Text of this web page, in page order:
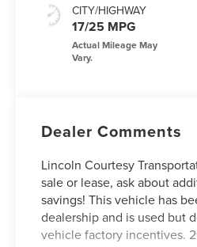
CITY/HIGHWAY
17/25 MPG
Dealer Comments
Lincoln Courtesy
sale or lease, ask about
savings! This vehicle has
dealership and is used but
vehicle factory incentives.